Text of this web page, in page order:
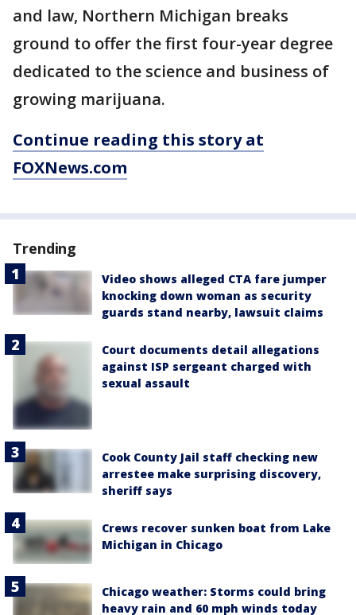
and law, Northern Michigan breaks
ground to offer the first four-year degree
dedicated to the science and business of
growing marijuana.
Continue reading this story at
FOXNews.com
Trending
Video shows alleged CTA fare jumper
knocking down woman as security
guards stand nearby, lawsuit claims
Court documents detail allegations
against ISP sergeant charged with
sexual assault
Cook County Jail staff checking new
arrestee make surprising discovery,
sheriff says
Crews recover sunken boat from Lake
Michigan in Chicago
Chicago weather: Storms could bring
heavy rain and 60 mph winds today